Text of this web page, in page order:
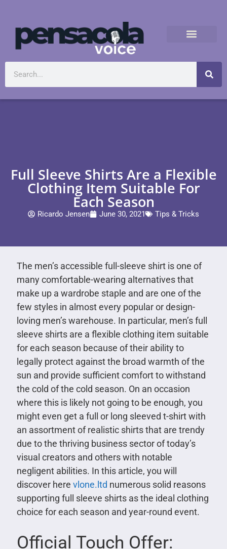
Full Sleeve Shirts Are a Flexible
Clothing Item Suitable For
Each Season
Ricardo Jensen June 30, 2021 Tips & Tricks
The men’s accessible full-sleeve shirt is one of
many comfortable-wearing alternatives that
make up a wardrobe staple and are one of the
few styles in almost every popular or design-
loving men’s warehouse. In particular, men’s full
sleeve shirts are a flexible clothing item suitable
for each season because of their ability to
legally protect against the broad warmth of the
sun and provide sufficient comfort to withstand
the cold of the cold season. On an occasion
where this is likely not going to be enough, you
might even get a full or long sleeved t-shirt with
an assortment of realistic shirts that are trendy
due to the thriving business sector of today’s
visual creators and others with notable
negligent abilities. In this article, you will
discover here vlone.ltd numerous solid reasons
supporting full sleeve shirts as the ideal clothing
choice for each season and year-round event.
Official Touch Offer: